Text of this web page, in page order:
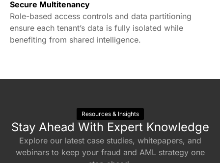
Built with the highest security standards,
ensuring regulatory compliance globally.
Resources & Insights